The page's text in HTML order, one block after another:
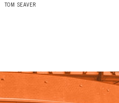
TOM SEAVER